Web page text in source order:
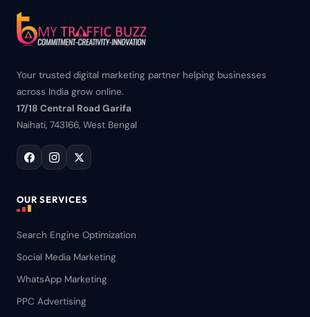
Your trusted digital marketing partner helping businesses
across India grow online.
17/18 Central Road Garifa
Naihati, 743166, West Bengal
OUR SERVICES
Search Engine Optimization
Social Media Marketing
WhatsApp Marketing
PPC Advertising